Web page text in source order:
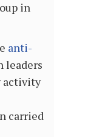
in
anti-
leaders
activity
carried